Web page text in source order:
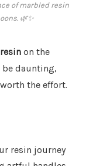
of marbled resin
🌿✨
on the
be daunting,
the effort.
resin journey